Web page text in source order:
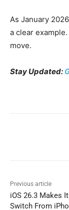
As January
a clear
move.
Stay Updated:
Previous article
iOS 26.3 Makes
Switch From